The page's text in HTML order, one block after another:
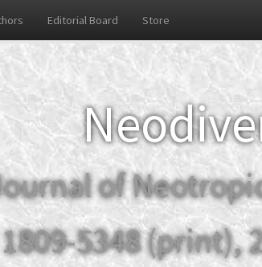
Editorial Board Store
of
5348 (print),